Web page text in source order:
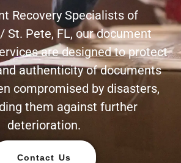
Recovery Specialists of
St. Pete, FL, our document
are designed to protect
authenticity of documents
compromised by disasters,
them against further
deterioration.
Contact Us